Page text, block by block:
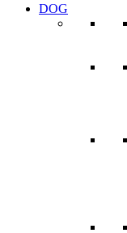
DOG